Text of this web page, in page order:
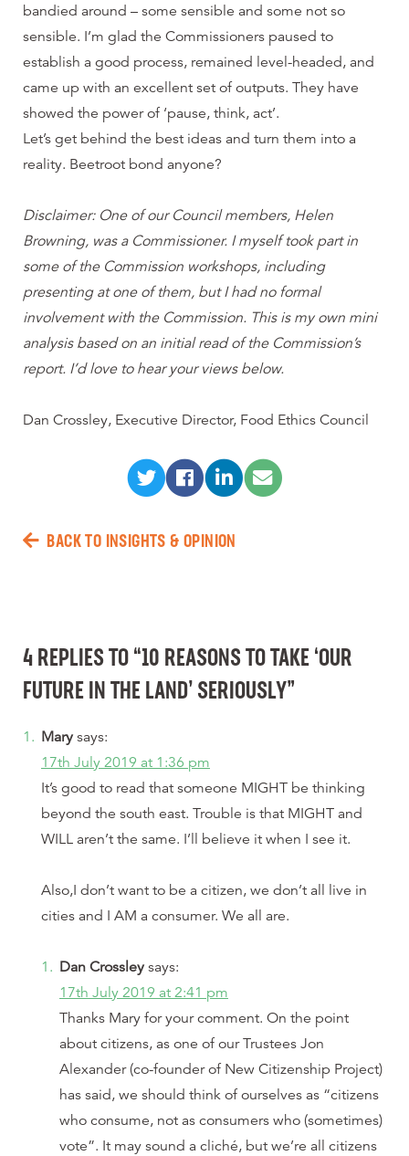
bandied around – some sensible and some not so
sensible. I’m glad the Commissioners paused to
establish a good process, remained level-headed, and
came up with an excellent set of outputs. They have
showed the power of ‘pause, think, act’.
Let’s get behind the best ideas and turn them into a
reality. Beetroot bond anyone?
Disclaimer: One of our Council members, Helen
Browning, was a Commissioner. I myself took part in
some of the Commission workshops, including
presenting at one of them, but I had no formal
involvement with the Commission. This is my own mini
analysis based on an initial read of the Commission’s
report. I’d love to hear your views below.
Dan Crossley, Executive Director, Food Ethics Council
BACK TO INSIGHTS & OPINION
4 REPLIES TO “10 REASONS TO TAKE ‘OUR
FUTURE IN THE LAND’ SERIOUSLY”
Mary says:
17th July 2019 at 1:36 pm
It’s good to read that someone MIGHT be thinking
beyond the south east. Trouble is that MIGHT and
WILL aren’t the same. I’ll believe it when I see it.
Also,I don’t want to be a citizen, we don’t all live in
cities and I AM a consumer. We all are.
Dan Crossley says:
17th July 2019 at 2:41 pm
Thanks Mary for your comment. On the point
about citizens, as one of our Trustees Jon
Alexander (co-founder of New Citizenship Project)
has said, we should think of ourselves as “citizens
who consume, not as consumers who (sometimes)
vote”. It may sound a cliché, but we’re all citizens